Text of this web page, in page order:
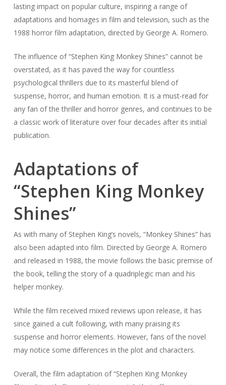
lasting impact on popular culture, inspiring a range of
adaptations and homages in film and television, such as the
1988 horror film adaptation, directed by George A. Romero.
The influence of “Stephen King Monkey Shines” cannot be
overstated, as it has paved the way for countless
psychological thrillers due to its masterful blend of
suspense, horror, and human emotion. It is a must-read for
any fan of the thriller and horror genres, and continues to be
a classic work of literature over four decades after its initial
publication.
Adaptations of
“Stephen King Monkey
Shines”
As with many of Stephen King’s novels, “Monkey Shines” has
also been adapted into film. Directed by George A. Romero
and released in 1988, the movie follows the basic premise of
the book, telling the story of a quadriplegic man and his
helper monkey.
While the film received mixed reviews upon release, it has
since gained a cult following, with many praising its
suspense and horror elements. However, fans of the novel
may notice some differences in the plot and characters.
Overall, the film adaptation of “Stephen King Monkey